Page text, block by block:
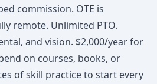
commission. OTE is
remote. Unlimited PTO.
and vision. $2,000/year for
on courses, books, or
of skill practice to start every